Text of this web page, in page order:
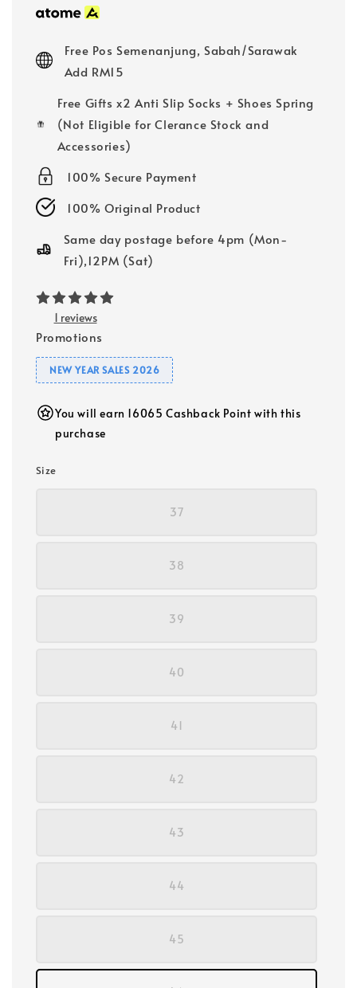
Free Pos Semenanjung, Sabah/Sarawak
Add RM15
Free Gifts x2 Anti Slip Socks + Shoes Spring
(Not Eligible for Clerance Stock and
Accessories)
100% Secure Payment
100% Original Product
Same day postage before 4pm (Mon-
Fri),12PM (Sat)
1 reviews
Promotions
NEW YEAR SALES 2026
You will earn 16065 Cashback Point with this
purchase
Size
37
38
39
40
41
42
43
44
45